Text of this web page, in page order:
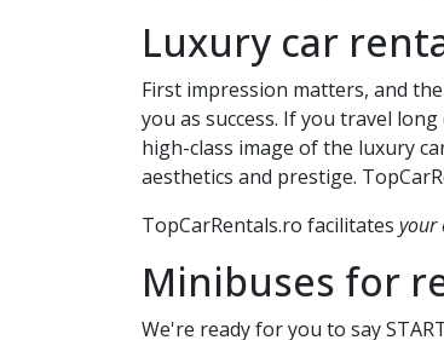
Luxury car
First impression matters, and
you as success. If you travel
high-class image of the luxury
aesthetics and prestige.
TopCarRentals.ro facilitates your
Minibuses for
We're ready for you to say